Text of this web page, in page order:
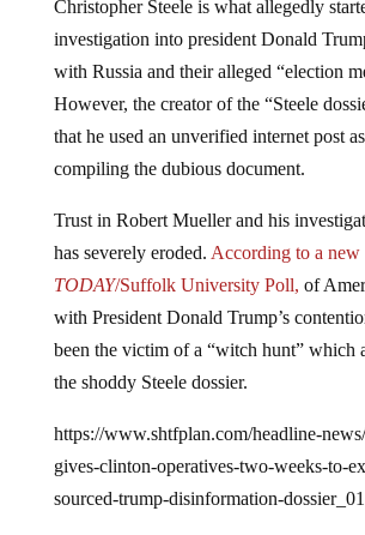
investigation into president Donald
with Russia and their alleged “election
However, the creator of the “Steele
that he used an unverified internet post as
compiling the dubious document.
has severely eroded.According to a new
TODAY/Suffolk University Poll,of
with President Donald Trump’s
been the victim of a “witch hunt” which
the shoddy Steele dossier.
gives-clinton-operatives-two-weeks-to-
sourced-trump-disinformation-